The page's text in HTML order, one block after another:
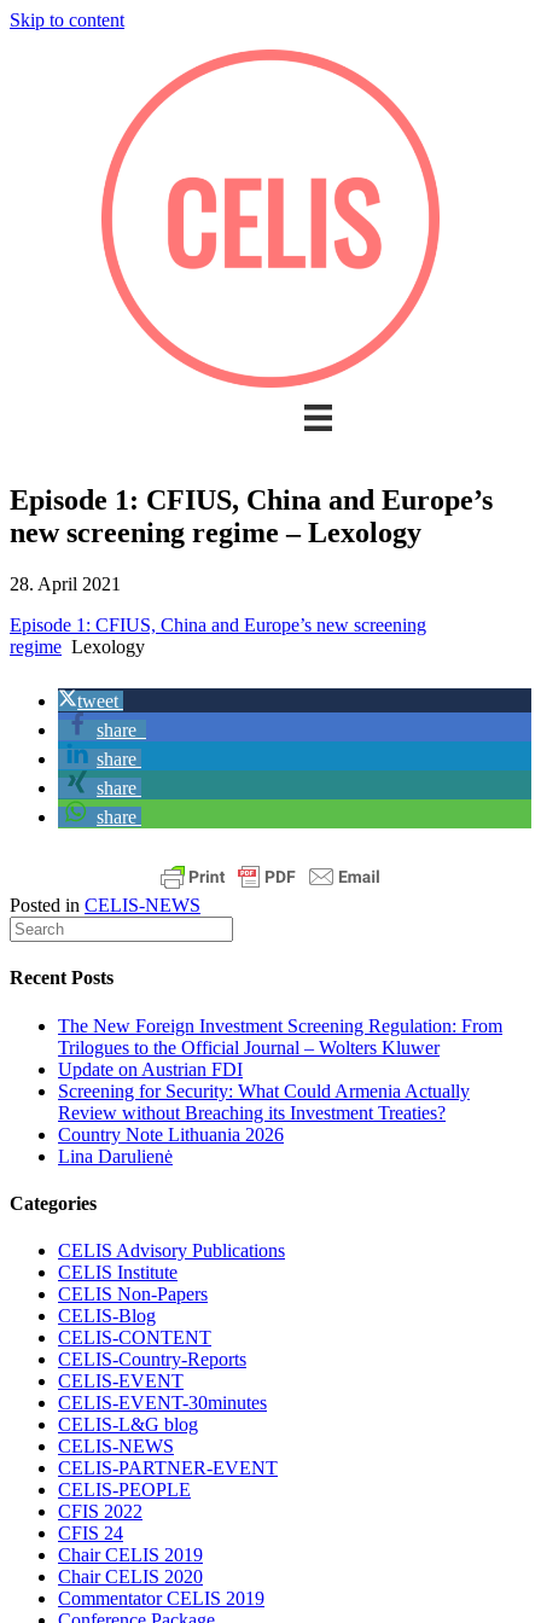
Skip to content
Episode 1: CFIUS, China and Europe’s
new screening regime – Lexology
28. April 2021
Episode 1: CFIUS, China and Europe’s new screening
regime Lexology
tweet
share
share
share
share
Posted in CELIS-NEWS
Recent Posts
The New Foreign Investment Screening Regulation: From
Trilogues to the Official Journal – Wolters Kluwer
Update on Austrian FDI
Screening for Security: What Could Armenia Actually
Review without Breaching its Investment Treaties?
Country Note Lithuania 2026
Lina Darulienė
Categories
CELIS Advisory Publications
CELIS Institute
CELIS Non-Papers
CELIS-Blog
CELIS-CONTENT
CELIS-Country-Reports
CELIS-EVENT
CELIS-EVENT-30minutes
CELIS-L&G blog
CELIS-NEWS
CELIS-PARTNER-EVENT
CELIS-PEOPLE
CFIS 2022
CFIS 24
Chair CELIS 2019
Chair CELIS 2020
Commentator CELIS 2019